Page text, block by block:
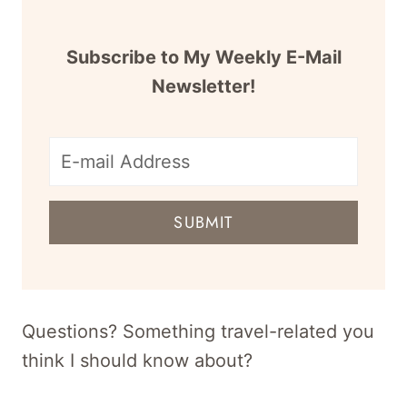
Subscribe to My Weekly E-Mail
Newsletter!
E-
mail
SUBMIT
Questions? Something travel-related you
think I should know about?